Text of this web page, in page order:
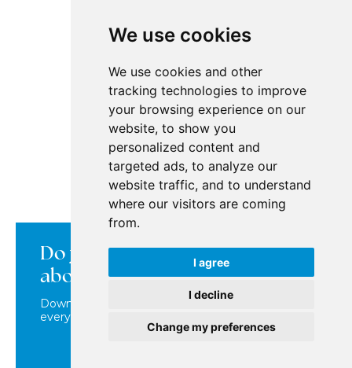
We use cookies
We use cookies and other
tracking technologies to improve
your browsing experience on our
website, to show you
personalized content and
targeted ads, to analyze our
website traffic, and to understand
where our visitors are coming
from.
I agree
I decline
Change my preferences
Do you want to learn more
about us?
Download our brochure where you'll find
everything about us in one place!
Jumeirah Gardens
Jumeirah Village Circle (JVC)
BuyDubai
Contact
Real Estate Offers in Dubai
How the Purchase Works
How it works in Dubai
Personal Data Processing
Property map